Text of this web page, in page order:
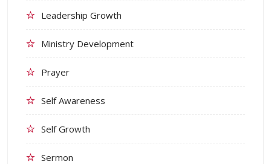
Leadership Growth
Ministry Development
Prayer
Self Awareness
Self Growth
Sermon